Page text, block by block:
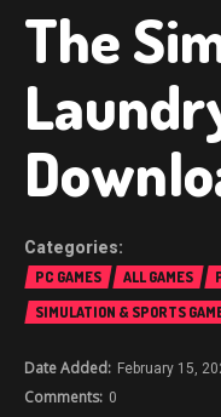
The
PC GAMES ALL GAMES
SIMULATION & SPORTS
February 15,
0